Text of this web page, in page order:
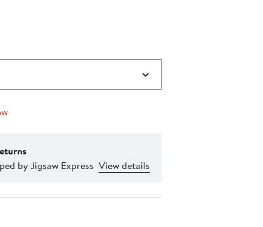
by Jigsaw Express View details